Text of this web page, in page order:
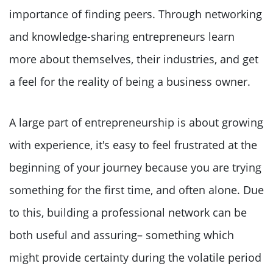
importance of finding peers. Through networking
and knowledge-sharing entrepreneurs learn
more about themselves, their industries, and get
a feel for the reality of being a business owner.
A large part of entrepreneurship is about growing
with experience, it's easy to feel frustrated at the
beginning of your journey because you are trying
something for the first time, and often alone. Due
to this, building a professional network can be
both useful and assuring– something which
might provide certainty during the volatile period